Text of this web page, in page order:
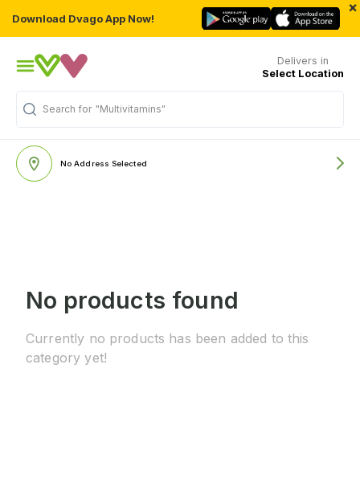
Download Dvago App Now!
×
Delivers in
Select Location
Search for "Multivitamins"
No Address Selected
No products found
Currently no products has been added to this
category yet!